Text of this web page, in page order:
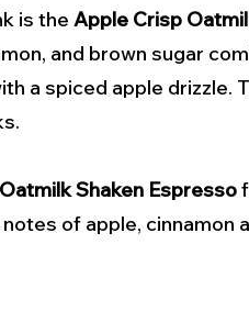
is the Apple Crisp
and brown sugar
a spiced apple drizzle.
Shaken Espresso
of apple, cinnamon